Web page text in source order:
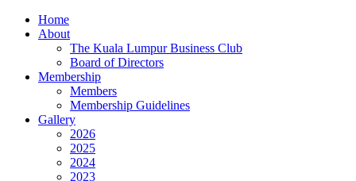
Home
About
The Kuala Lumpur Business Club
Board of Directors
Membership
Members
Membership Guidelines
Gallery
2026
2025
2024
2023